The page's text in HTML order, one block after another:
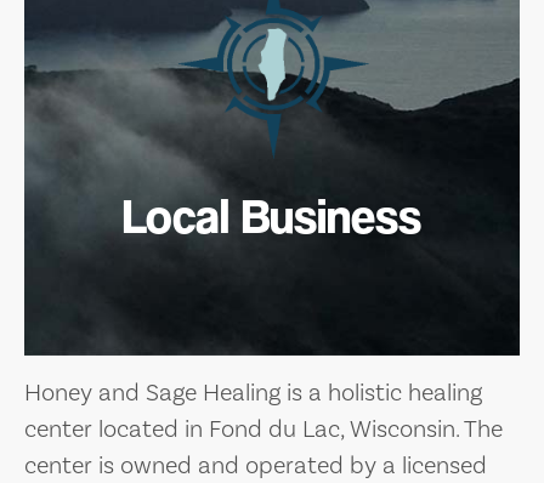
Local Business
Honey and Sage Healing is a holistic healing
center located in Fond du Lac, Wisconsin. The
center is owned and operated by a licensed